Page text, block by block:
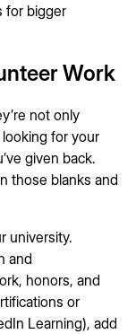
for bigger
Work
not only
looking for your
given back.
those blanks and
university.
and
honors, and
or
Learning), add